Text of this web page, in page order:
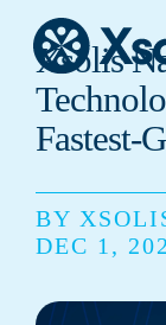
Xsolis
Fastest-
BY
DEC 1,